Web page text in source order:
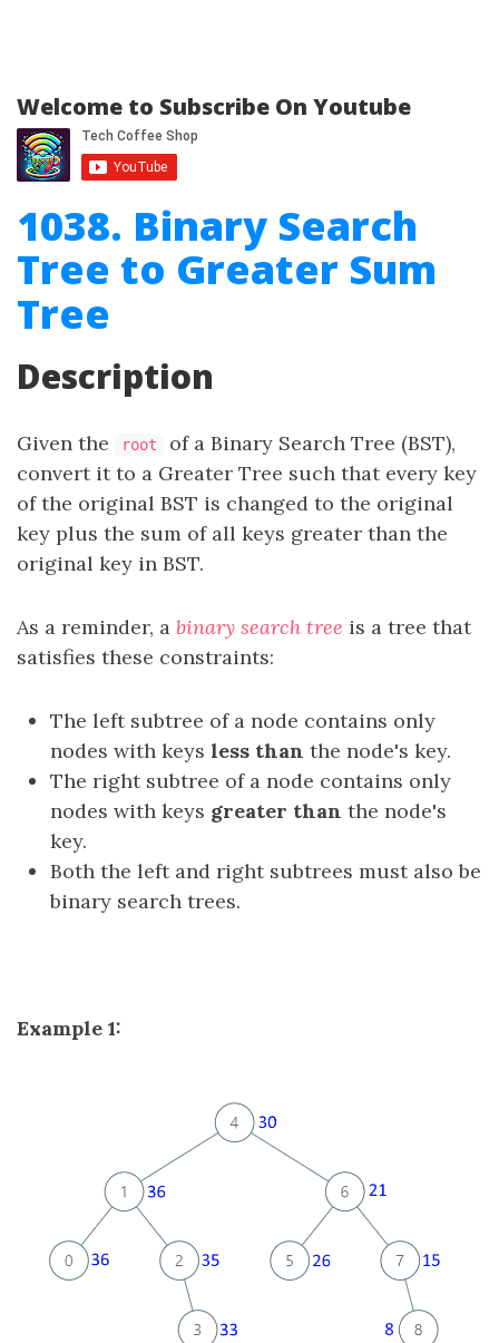
Welcome to Subscribe On Youtube
1038. Binary Search
Tree to Greater Sum
Tree
Description
Given the root
of a Binary Search Tree (BST),
convert it to a Greater Tree such that every key
of the original BST is changed to the original
key plus the sum of all keys greater than the
original key in BST.
As a reminder, a binary search tree is a tree that
satisfies these constraints:
The left subtree of a node contains only
nodes with keys less than the node's key.
The right subtree of a node contains only
nodes with keys greater than the node's
key.
Both the left and right subtrees must also be
binary search trees.
Example 1: